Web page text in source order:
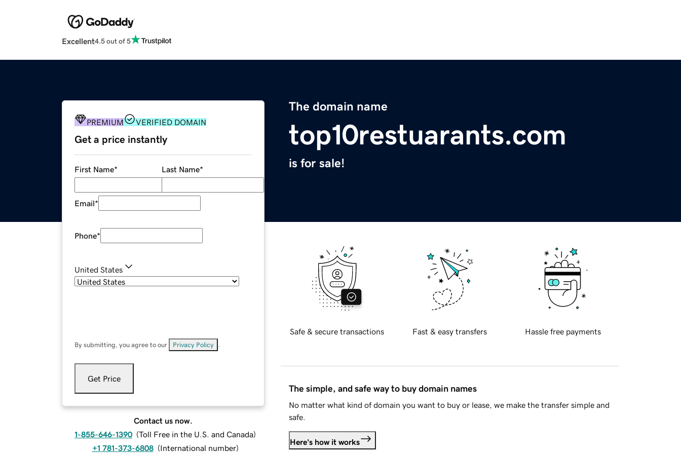
Excellent4.5 out of 5
The domain name
top10restuarants.com
is for sale!
PREMIUM VERIFIED DOMAIN
Get a price instantly
First Name* Last Name*
Email*
Phone*
United States
By submitting, you agree to our Privacy Policy
Get Price
Contact us now.
1-855-646-1390 (Toll Free in the U.S. and Canada)
+1 781-373-6808 (International number)
Safe & secure transactions Fast & easy transfers Hassle free payments
The simple, and safe way to buy domain names
No matter what kind of domain you want to buy or lease, we make the transfer simple and
safe.
Here's how it works